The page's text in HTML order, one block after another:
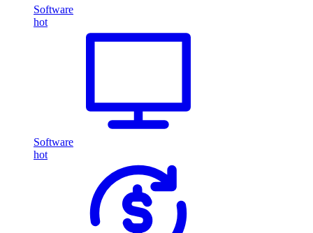
Software
hot
Software
hot